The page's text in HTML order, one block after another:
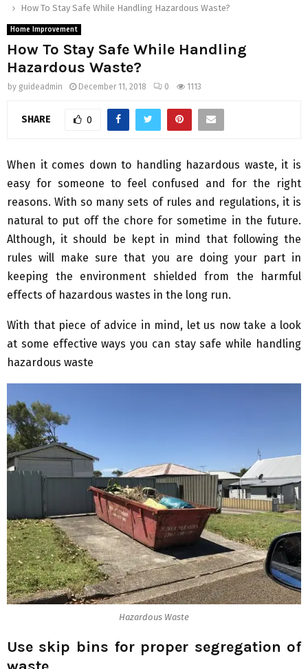
How To Stay Safe While Handling Hazardous Waste?
Home Improvement
How To Stay Safe While Handling
Hazardous Waste?
by guideadmin December 11, 2018 0 1113
SHARE 0
When it comes down to handling hazardous waste, it is
easy for someone to feel confused and for the right
reasons. With so many sets of rules and regulations, it is
natural to put off the chore for sometime in the future.
Although, it should be kept in mind that following the
rules will make sure that you are doing your part in
keeping the environment shielded from the harmful
effects of hazardous wastes in the long run.
With that piece of advice in mind, let us now take a look
at some effective ways you can stay safe while handling
hazardous waste
Hazardous Waste
Use skip bins for proper segregation of